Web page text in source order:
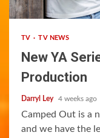
TV TV NEWS
New YA
Production
Darryl Ley 4 weeks ago
Camped Out is a
and we have the